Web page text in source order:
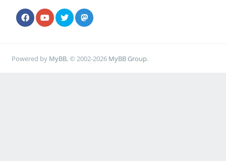
Powered by MyBB, © 2002-2026 MyBB Group.